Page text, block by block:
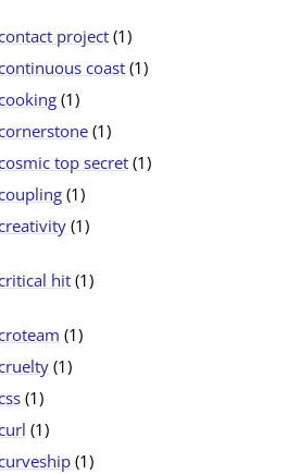
project(1)
coast(1)
(1)
(1)
top secret(1)
(1)
(1)
hit (1)
(1)
(1)
(1)
(1)
(1)